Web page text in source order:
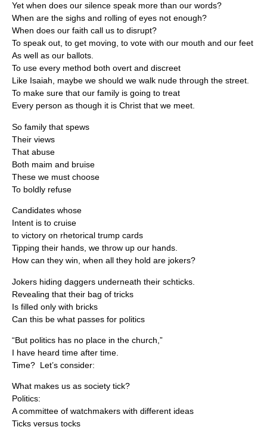
Yet when does our silence speak more than our words?
When are the sighs and rolling of eyes not enough?
When does our faith call us to disrupt?
To speak out, to get moving, to vote with our mouth and our feet
As well as our ballots.
To use every method both overt and discreet
Like Isaiah, maybe we should we walk nude through the street.
To make sure that our family is going to treat
Every person as though it is Christ that we meet.
So family that spews
Their views
That abuse
Both maim and bruise
These we must choose
To boldly refuse
Candidates whose
Intent is to cruise
to victory on rhetorical trump cards
Tipping their hands, we throw up our hands.
How can they win, when all they hold are jokers?
Jokers hiding daggers underneath their schticks.
Revealing that their bag of tricks
Is filled only with bricks
Can this be what passes for politics
“But politics has no place in the church,”
I have heard time after time.
Time? Let’s consider:
What makes us as society tick?
Politics:
A committee of watchmakers with different ideas
Ticks versus tocks